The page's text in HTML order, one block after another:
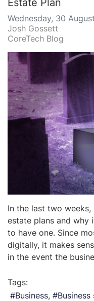
Estate Plan
Wednesday, 30
Josh Gossett
CoreTech Blog
In the last two
estate plans and why
to have one. Since
digitally, it makes
in the event the
Tags:
Business